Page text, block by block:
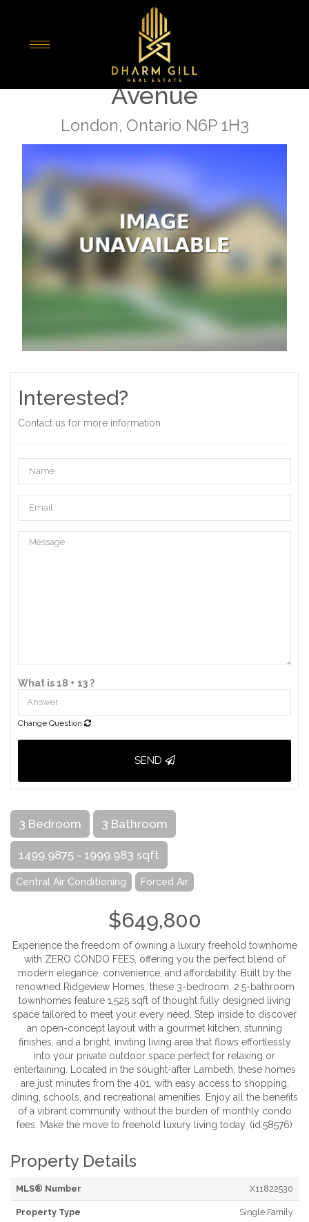
Lot 3 Heathwoods
Avenue
London, Ontario N6P 1H3
Interested?
Contact us for more information
What is 18 + 13 ?
Change Question
SEND
3 Bedroom 3 Bathroom
1499.9875 - 1999.983 sqft
Central Air Conditioning Forced Air
$649,800
Experience the freedom of owning a luxury freehold townhome
with ZERO CONDO FEES, offering you the perfect blend of
modern elegance, convenience, and affordability. Built by the
renowned Ridgeview Homes, these 3-bedroom, 2.5-bathroom
townhomes feature 1,525 sqft of thought fully designed living
space tailored to meet your every need. Step inside to discover
an open-concept layout with a gourmet kitchen, stunning
finishes, and a bright, inviting living area that flows effortlessly
into your private outdoor space perfect for relaxing or
entertaining. Located in the sought-after Lambeth, these homes
are just minutes from the 401, with easy access to shopping,
dining, schools, and recreational amenities. Enjoy all the benefits
of a vibrant community without the burden of monthly condo
fees. Make the move to freehold luxury living today. (id:58576)
Property Details
MLS® Number X11822530
Property Type Single Family